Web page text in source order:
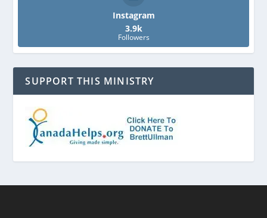
Instagram
3.9k
Followers
SUPPORT THIS MINISTRY